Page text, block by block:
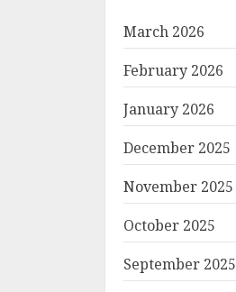
March 2026
February 2026
January 2026
December 2025
November 2025
October 2025
September 2025